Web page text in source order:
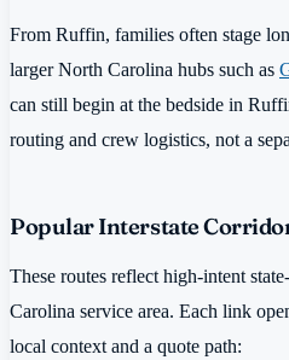
From Ruffin, families often stage
larger North Carolina hubs such as
can still begin at the bedside in
routing and crew logistics, not a
Popular Interstate
These routes reflect high-intent
Carolina service area. Each link
local context and a quote path: